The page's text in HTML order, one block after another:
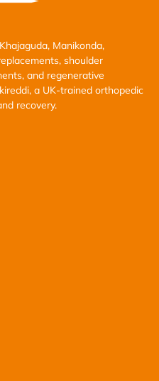
Manikonda,
shoulder
and regenerative
a UK-trained orthopedic
recovery.